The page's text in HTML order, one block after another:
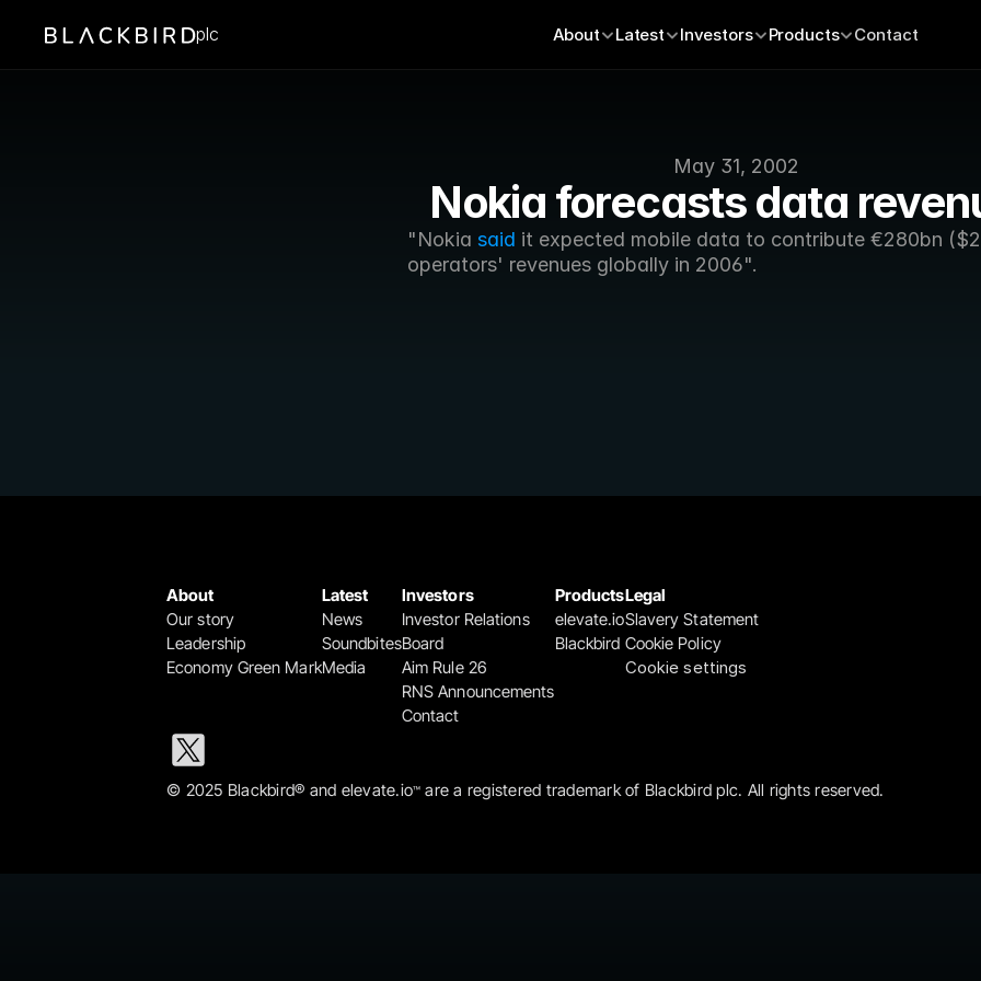
May 31, 2002
Nokia forecasts data
"Nokia said it expected mobile data to contribute €280bn
operators' revenues globally in 2006".
plc About Latest Investors Products Contact
About
Our story
Leadership
Economy Green Mark
Latest
News
Soundbites
Media
Investors
Investor Relations
Board
Aim Rule 26
RNS Announcements
Contact
Products
elevate.io
Blackbird
Legal
Slavery Statement
Cookie Policy
Cookie settings
© 2025 Blackbird® and elevate.io™ are a registered trademark of Blackbird plc. All rights reserved.